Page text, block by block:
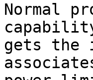
Normal
gets the